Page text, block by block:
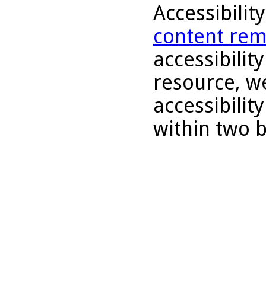
content
resource,
within two